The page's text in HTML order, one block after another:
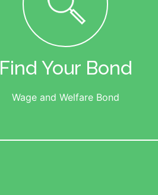
Find Your Bond
Wage and Welfare Bond